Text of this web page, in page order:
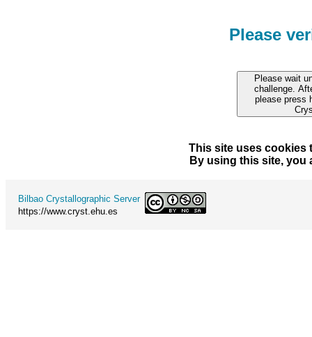
Please
This site uses cookies
By using this site, you
Bilbao Crystallographic Server
https://www.cryst.ehu.es